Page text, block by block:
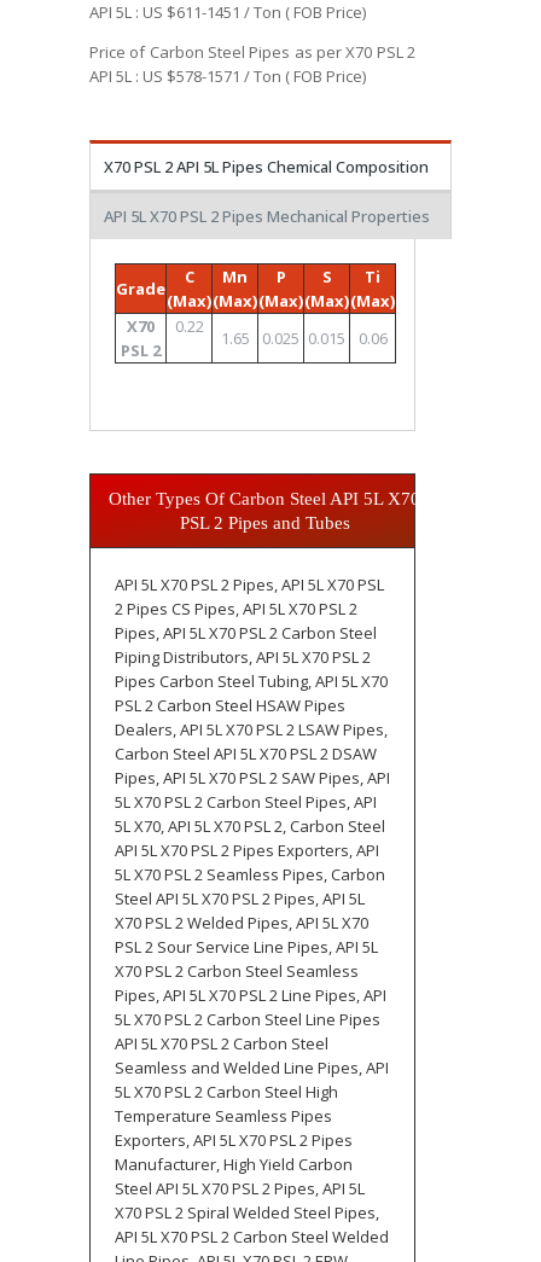
API 5L : US $611-1451 / Ton ( FOB Price)
Price of Carbon Steel Pipes as per X70 PSL 2
API 5L : US $578-1571 / Ton ( FOB Price)
X70 PSL 2 API 5L Pipes Chemical Composition
API 5L X70 PSL 2 Pipes Mechanical Properties
Grade
C
(Max)
Mn
(Max)
P
(Max)
S
(Max)
Ti
(Max)
X70
PSL 2
0.22
1.65 0.025 0.015 0.06
Other Types Of Carbon Steel API 5L X70
PSL 2 Pipes and Tubes
API 5L X70 PSL 2 Pipes, API 5L X70 PSL
2 Pipes CS Pipes, API 5L X70 PSL 2
Pipes, API 5L X70 PSL 2 Carbon Steel
Piping Distributors, API 5L X70 PSL 2
Pipes Carbon Steel Tubing, API 5L X70
PSL 2 Carbon Steel HSAW Pipes
Dealers, API 5L X70 PSL 2 LSAW Pipes,
Carbon Steel API 5L X70 PSL 2 DSAW
Pipes, API 5L X70 PSL 2 SAW Pipes, API
5L X70 PSL 2 Carbon Steel Pipes, API
5L X70, API 5L X70 PSL 2, Carbon Steel
API 5L X70 PSL 2 Pipes Exporters, API
5L X70 PSL 2 Seamless Pipes, Carbon
Steel API 5L X70 PSL 2 Pipes, API 5L
X70 PSL 2 Welded Pipes, API 5L X70
PSL 2 Sour Service Line Pipes, API 5L
X70 PSL 2 Carbon Steel Seamless
Pipes, API 5L X70 PSL 2 Line Pipes, API
5L X70 PSL 2 Carbon Steel Line Pipes
API 5L X70 PSL 2 Carbon Steel
Seamless and Welded Line Pipes, API
5L X70 PSL 2 Carbon Steel High
Temperature Seamless Pipes
Exporters, API 5L X70 PSL 2 Pipes
Manufacturer, High Yield Carbon
Steel API 5L X70 PSL 2 Pipes, API 5L
X70 PSL 2 Spiral Welded Steel Pipes,
API 5L X70 PSL 2 Carbon Steel Welded